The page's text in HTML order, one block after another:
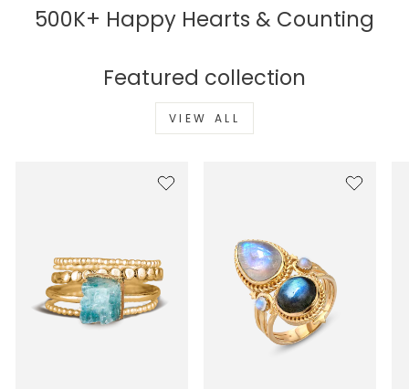
500K+ Happy Hearts & Counting
Featured collection
VIEW ALL